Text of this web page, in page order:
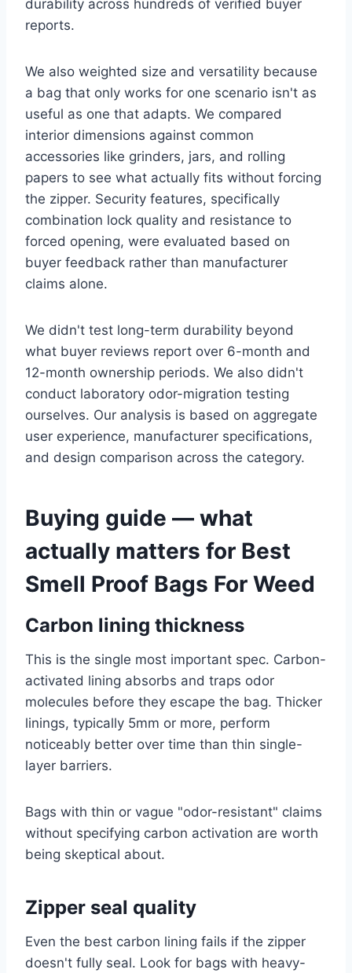
durability across hundreds of verified buyer
reports.
We also weighted size and versatility because
a bag that only works for one scenario isn't as
useful as one that adapts. We compared
interior dimensions against common
accessories like grinders, jars, and rolling
papers to see what actually fits without forcing
the zipper. Security features, specifically
combination lock quality and resistance to
forced opening, were evaluated based on
buyer feedback rather than manufacturer
claims alone.
We didn't test long-term durability beyond
what buyer reviews report over 6-month and
12-month ownership periods. We also didn't
conduct laboratory odor-migration testing
ourselves. Our analysis is based on aggregate
user experience, manufacturer specifications,
and design comparison across the category.
Buying guide — what
actually matters for Best
Smell Proof Bags For Weed
Carbon lining thickness
This is the single most important spec. Carbon-
activated lining absorbs and traps odor
molecules before they escape the bag. Thicker
linings, typically 5mm or more, perform
noticeably better over time than thin single-
layer barriers.
Bags with thin or vague "odor-resistant" claims
without specifying carbon activation are worth
being skeptical about.
Zipper seal quality
Even the best carbon lining fails if the zipper
doesn't fully seal. Look for bags with heavy-